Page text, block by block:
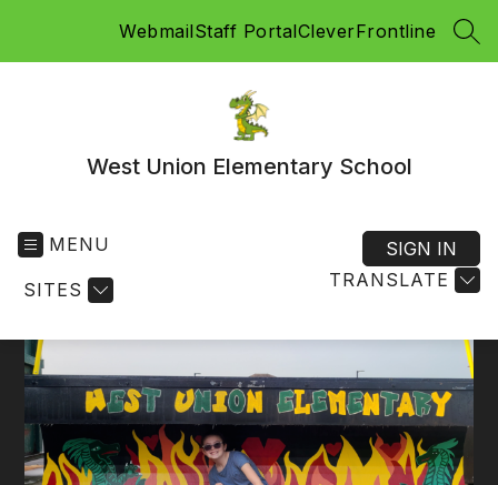
WebmailStaff PortalCleverFrontline
West Union Elementary School
MENU
SITES TRANSLATE
SIGN IN